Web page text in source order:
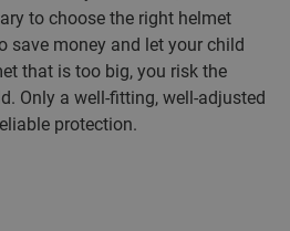
to choose the right helmet
save money and let your child
that is too big, you risk the
Only a well-fitting, well-adjusted
protection.